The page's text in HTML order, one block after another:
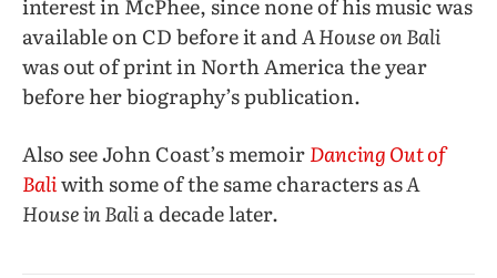
available on CD before it andA House on Bali
was out of print in North America the year
before her biography’s publication.
Also see John Coast’s memoirDancing Out of
Baliwith some of the same characters asA
House in Balia decade later.